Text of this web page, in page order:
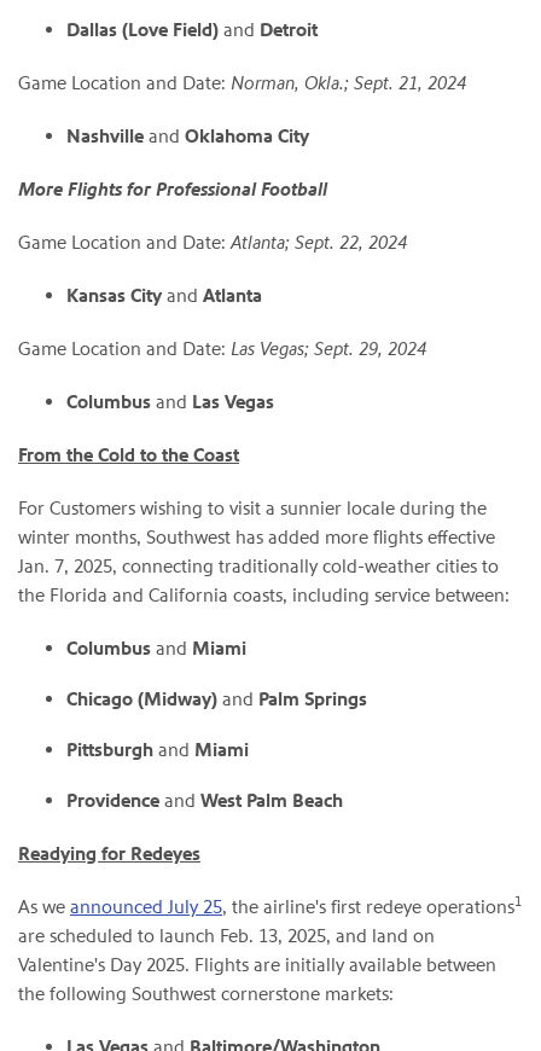
Dallas (Love Field) and Detroit
Game Location and Date: Norman, Okla.; Sept. 21, 2024
Nashville and Oklahoma City
More Flights for Professional Football
Game Location and Date: Atlanta; Sept. 22, 2024
Kansas Cityand Atlanta
Game Location and Date: Las Vegas; Sept. 29, 2024
Columbus and Las Vegas
From the Cold to the Coast
For Customers wishing to visit a sunnier locale during the
winter months, Southwest has added more flights effective
Jan. 7, 2025, connecting traditionally cold-weather cities to
the Florida and California coasts, including service between:
Columbus and Miami
Chicago (Midway) and Palm Springs
Pittsburgh and Miami
Providence and West Palm Beach
Readying for Redeyes
As we announced July 25, the airline's first redeye operations1
are scheduled to launch Feb. 13, 2025, and land on
Valentine's Day 2025. Flights are initially available between
the following Southwest cornerstone markets: